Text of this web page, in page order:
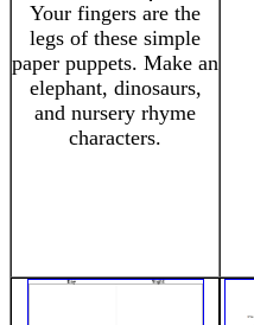
Your fingers are the
legs of these simple
paper puppets. Make an
elephant, dinosaurs,
and nursery rhyme
characters.